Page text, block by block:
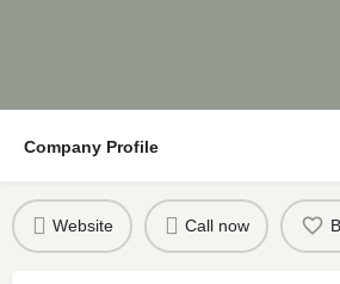
Company Profile
Website Call now